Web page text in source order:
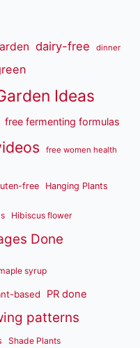
dairy-free dinner
Ideas
free fermenting formulas
free women health
free Hanging Plants
Hibiscus flower
Done
syrup
based PR done
patterns
Shade Plants